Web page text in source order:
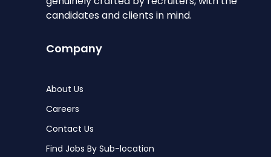
candidates and clients in mind.
Company
About Us
Careers
Contact Us
Find Jobs By Sub-location